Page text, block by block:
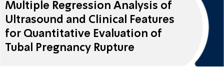
Multiple Regression Analysis of
Ultrasound and Clinical Features
for Quantitative Evaluation of
Tubal Pregnancy Rupture